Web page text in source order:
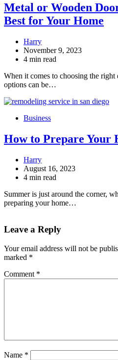
Metal or Wooden
Best for Your Home
Harry
November 9, 2023
4 min read
When it comes to choosing the
options can be…
Business
How to Prepare Your
Harry
August 16, 2023
4 min read
Summer is just around the corner,
preparing your home…
Leave a Reply
Your email address will not be
marked *
Comment *
Name *